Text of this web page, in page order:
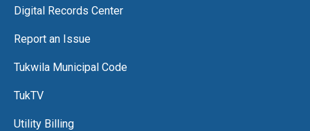
Digital Records Center
Report an Issue
Tukwila Municipal Code
TukTV
Utility Billing